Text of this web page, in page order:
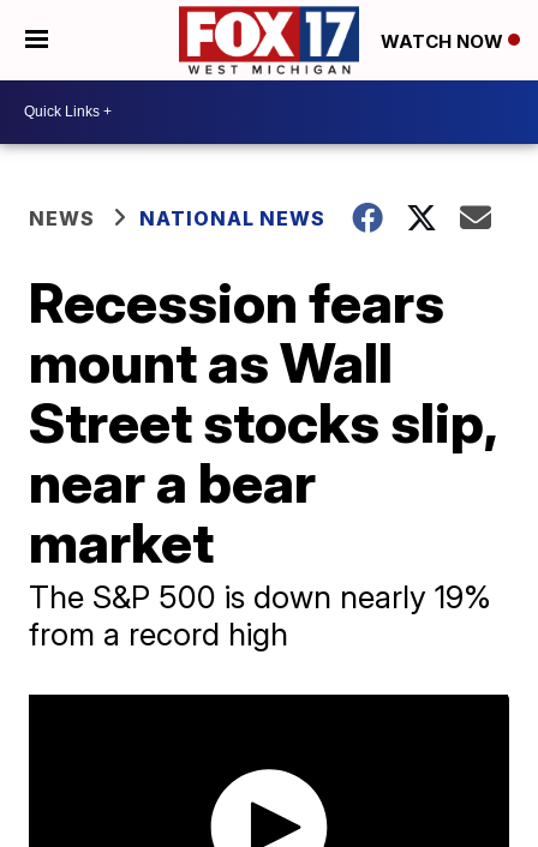
WATCH NOW
NEWS NATIONAL NEWS
Recession fears
mount as Wall
Street stocks slip,
near a bear
market
The S&P 500 is down nearly 19%
from a record high